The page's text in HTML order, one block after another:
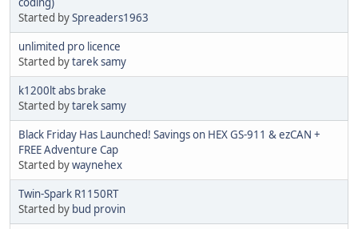
Started bySpreaders1963
unlimited pro licence
Started bytarek samy
k1200lt abs brake
Started bytarek samy
Black Friday Has Launched! Savings on HEX GS-911 & ezCAN +
FREE Adventure Cap
Started bywaynehex
Twin-Spark R1150RT
Started by bud provin